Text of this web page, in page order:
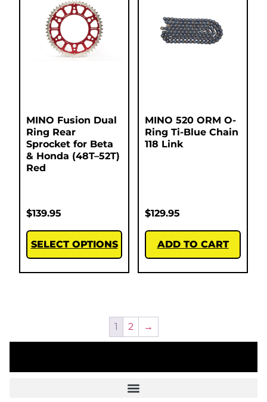
MINO Fusion Dual
Ring Rear
Sprocket for Beta
& Honda (48T–52T)
Red
$139.95
SELECT OPTIONS
MINO 520 ORM O-
Ring Ti-Blue Chain
118 Link
$129.95
ADD TO CART
1 2 →